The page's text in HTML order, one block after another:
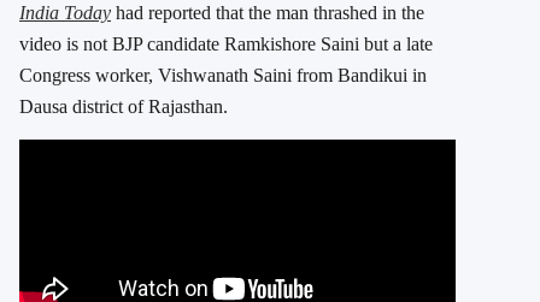
India Today had reported that the man thrashed in the
video is not BJP candidate Ramkishore Saini but a late
Congress worker, Vishwanath Saini from Bandikui in
Dausa district of Rajasthan.